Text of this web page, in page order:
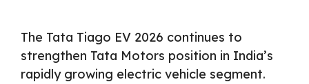
The Tata Tiago EV 2026 continues to
strengthen Tata Motors position in India’s
rapidly growing electric vehicle segment.